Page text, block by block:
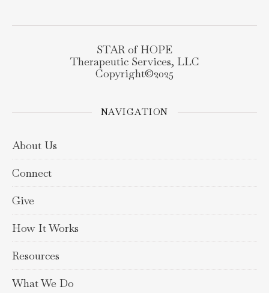
STAR of HOPE
Therapeutic Services, LLC
Copyright©️2025
NAVIGATION
About Us
Connect
Give
How It Works
Resources
What We Do